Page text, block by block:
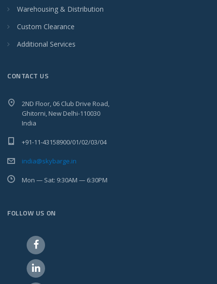
Warehousing & Distribution
Custom Clearance
Additional Services
CONTACT US
2ND Floor, 06 Club Drive Road,
Ghitorni, New Delhi-110030
India
+91-11-43158900/01/02/03/04
india@skybarge.in
Mon — Sat: 9:30AM — 6:30PM
FOLLOW US ON